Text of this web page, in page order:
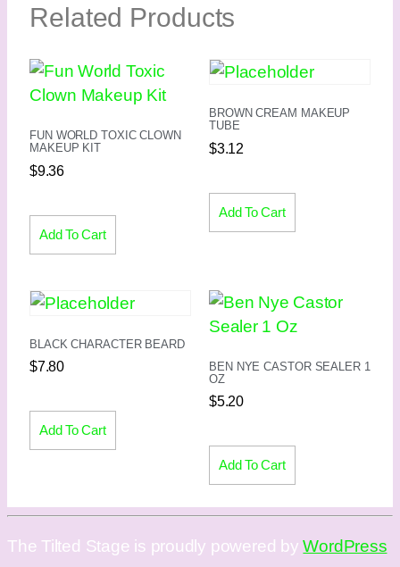
Related Products
FUN WORLD TOXIC CLOWN
MAKEUP KIT
$9.36
Add To Cart
BROWN CREAM MAKEUP
TUBE
$3.12
Add To Cart
BLACK CHARACTER BEARD
$7.80
Add To Cart
BEN NYE CASTOR SEALER 1
OZ
$5.20
Add To Cart
The Tilted Stage is proudly powered byWordPress